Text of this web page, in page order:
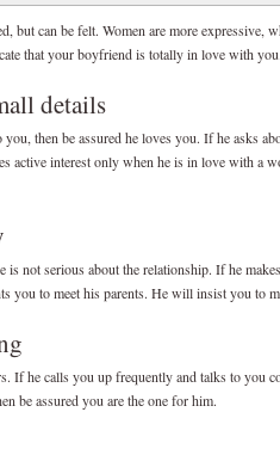
but can be felt. Women are more expressive,
that your boyfriend is totally in love with
details
then be assured he loves you. If he asks
active interest only when he is in love with a
not serious about the relationship. If he
you to meet his parents. He will insist you to
If he calls you up frequently and talks to you
be assured you are the one for him.